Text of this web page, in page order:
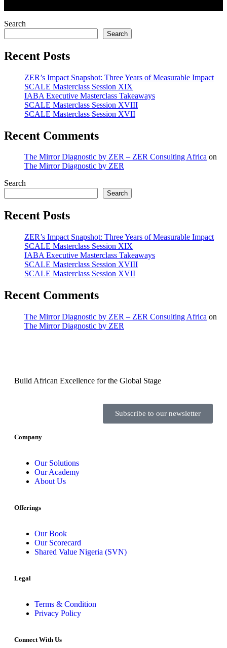
Search
Search
Recent Posts
ZER’s Impact Snapshot: Three Years of Measurable Impact
SCALE Masterclass Session XIX
IABA Executive Masterclass Takeaways
SCALE Masterclass Session XVIII
SCALE Masterclass Session XVII
Recent Comments
The Mirror Diagnostic by ZER – ZER Consulting Africa on
The Mirror Diagnostic by ZER
Search
Search
Recent Posts
ZER’s Impact Snapshot: Three Years of Measurable Impact
SCALE Masterclass Session XIX
IABA Executive Masterclass Takeaways
SCALE Masterclass Session XVIII
SCALE Masterclass Session XVII
Recent Comments
The Mirror Diagnostic by ZER – ZER Consulting Africa on
The Mirror Diagnostic by ZER
Build African Excellence for the Global Stage
Subscribe to our newsletter
Company
Our Solutions
Our Academy
About Us
Offerings
Our Book
Our Scorecard
Shared Value Nigeria (SVN)
Legal
Terms & Condition
Privacy Policy
Connect With Us